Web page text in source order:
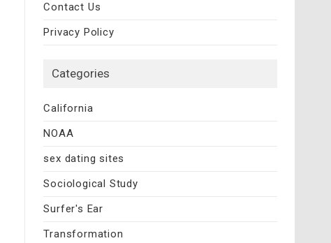
Contact Us
Privacy Policy
Categories
California
NOAA
sex dating sites
Sociological Study
Surfer's Ear
Transformation